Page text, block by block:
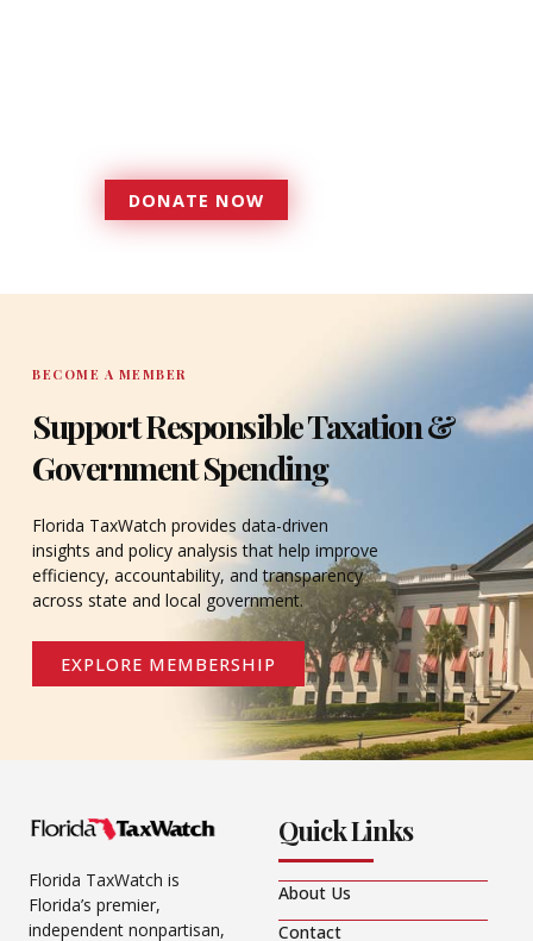
DONATE NOW
DONATE
BECOME A MEMBER
Support Responsible Taxation &
Government Spending
Florida TaxWatch provides data-driven
insights and policy analysis that help improve
efficiency, accountability, and transparency
across state and local government.
EXPLORE MEMBERSHIP
Florida TaxWatch is
Florida’s premier,
independent nonpartisan,
Quick Links
About Us
Contact